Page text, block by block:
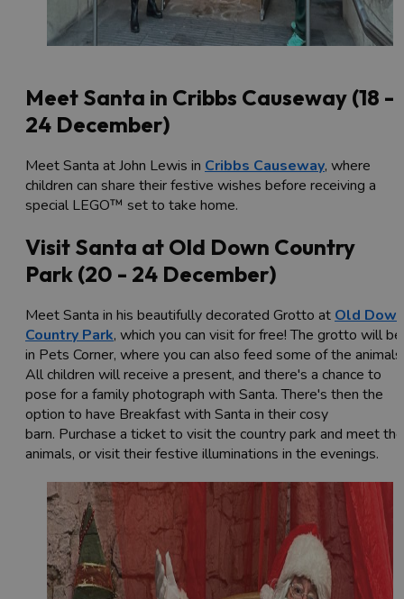
Meet Santa in Cribbs Causeway (18 -
24 December)
Meet Santa at John Lewis in Cribbs Causeway, where
children can share their festive wishes before receiving a
special LEGO™ set to take home.
Visit Santa at Old Down Country
Park (20 - 24 December)
Meet Santa in his beautifully decorated Grotto at Old Down
Country Park, which you can visit for free! The grotto will be
in Pets Corner, where you can also feed some of the animals.
All children will receive a present, and there's a chance to
pose for a family photograph with Santa. There's then the
option to have Breakfast with Santa in their cosy
barn. Purchase a ticket to visit the country park and meet the
animals, or visit their festive illuminations in the evenings.